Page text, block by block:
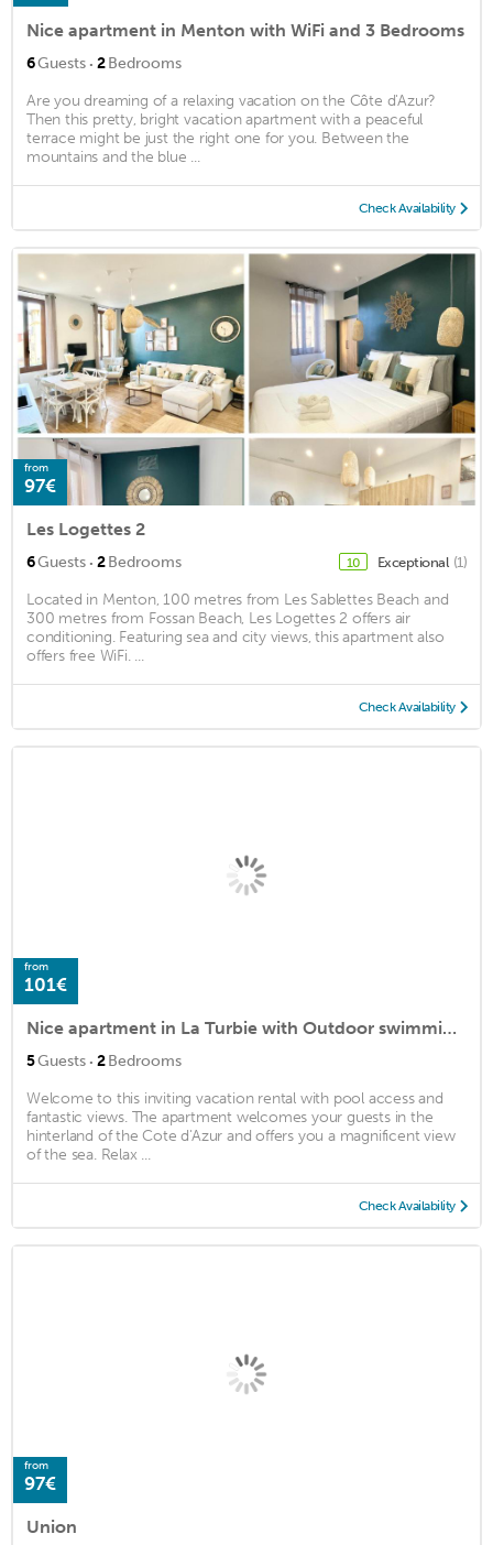
Nice apartment in Menton with WiFi and 3 Bedrooms
6Guests · 2Bedrooms
Are you dreaming of a relaxing vacation on the Côte d'Azur?
Then this pretty, bright vacation apartment with a peaceful
terrace might be just the right one for you. Between the
mountains and the blue ...
Check Availability
from
97€
Les Logettes 2
6Guests · 2Bedrooms 10 Exceptional (1)
Located in Menton, 100 metres from Les Sablettes Beach and
300 metres from Fossan Beach, Les Logettes 2 offers air
conditioning. Featuring sea and city views, this apartment also
offers free WiFi. ...
Check Availability
from
101€
Nice apartment in La Turbie with Outdoor swimming pool, WiFi and 2 Bedrooms
5Guests · 2Bedrooms
Welcome to this inviting vacation rental with pool access and
fantastic views. The apartment welcomes your guests in the
hinterland of the Cote d'Azur and offers you a magnificent view
of the sea. Relax ...
Check Availability
from
97€
Union